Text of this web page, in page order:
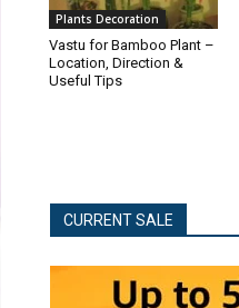
Plants Decoration
Vastu for Bamboo Plant –
Location, Direction &
Useful Tips
CURRENT SALE